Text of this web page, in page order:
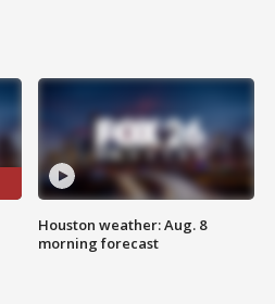
Houston weather: Aug. 8
morning forecast